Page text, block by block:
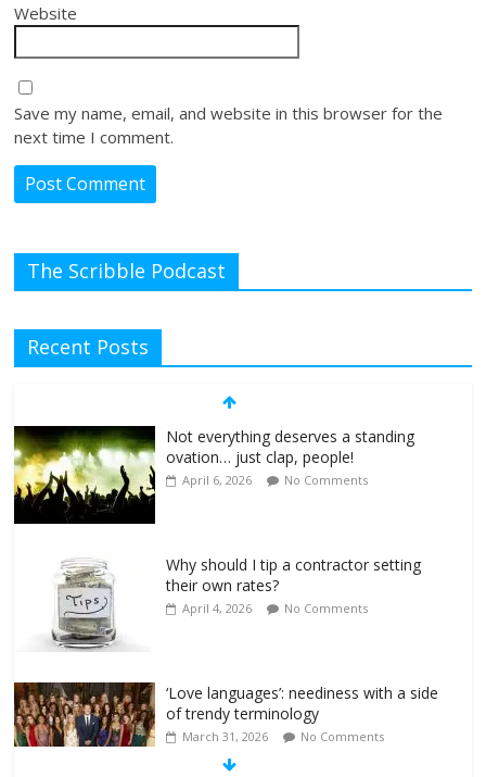
Website
Save my name, email, and website in this browser for the
next time I comment.
The Scribble Podcast
Recent Posts
Not everything deserves a standing
ovation… just clap, people!
April 6, 2026 No Comments
Why should I tip a contractor setting
their own rates?
April 4, 2026 No Comments
‘Love languages’: neediness with a side
of trendy terminology
March 31, 2026 No Comments